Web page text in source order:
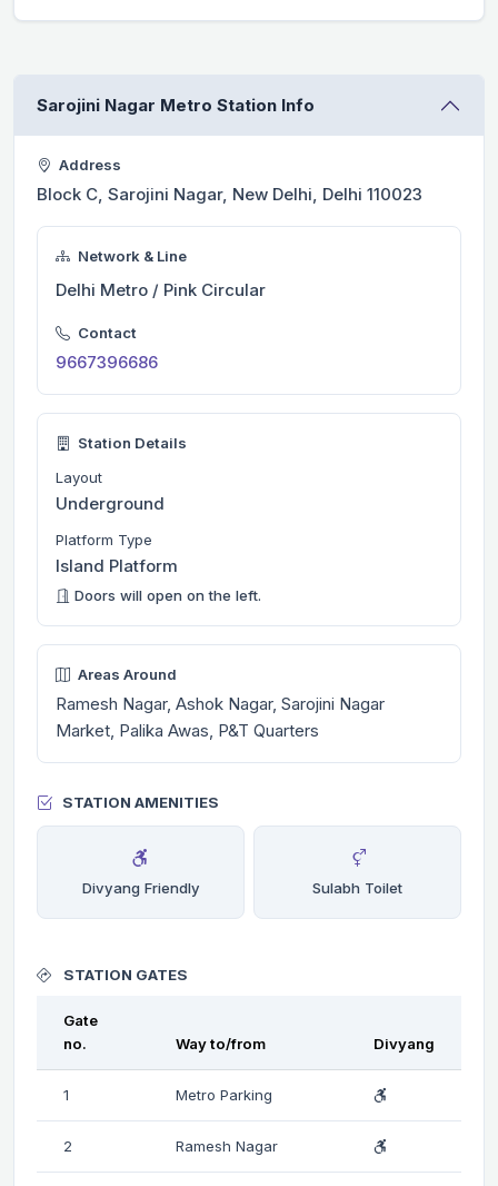
Sarojini Nagar Metro Station Info
Address
Block C, Sarojini Nagar, New Delhi, Delhi 110023
Network & Line
Delhi Metro / Pink Circular
Contact
9667396686
Station Details
Layout
Underground
Platform Type
Island Platform
Doors will open on the left.
Areas Around
Ramesh Nagar, Ashok Nagar, Sarojini Nagar
Market, Palika Awas, P&T Quarters
STATION AMENITIES
Divyang Friendly Sulabh Toilet
STATION GATES
Gate
no.
Way to/from Divyang
1 Metro Parking
2 Ramesh Nagar